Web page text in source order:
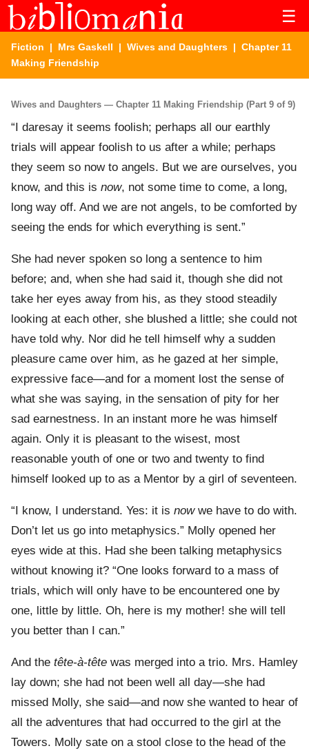
☰
Fiction | Mrs Gaskell | Wives and Daughters | Chapter 11
Making Friendship
Wives and Daughters — Chapter 11 Making Friendship (Part 9 of 9)
“I daresay it seems foolish; perhaps all our earthly
trials will appear foolish to us after a while; perhaps
they seem so now to angels. But we are ourselves, you
know, and this is now, not some time to come, a long,
long way off. And we are not angels, to be comforted by
seeing the ends for which everything is sent.”
She had never spoken so long a sentence to him
before; and, when she had said it, though she did not
take her eyes away from his, as they stood steadily
looking at each other, she blushed a little; she could not
have told why. Nor did he tell himself why a sudden
pleasure came over him, as he gazed at her simple,
expressive face—and for a moment lost the sense of
what she was saying, in the sensation of pity for her
sad earnestness. In an instant more he was himself
again. Only it is pleasant to the wisest, most
reasonable youth of one or two and twenty to find
himself looked up to as a Mentor by a girl of seventeen.
“I know, I understand. Yes: it is nowwe have to do with.
Don’t let us go into metaphysics.” Molly opened her
eyes wide at this. Had she been talking metaphysics
without knowing it? “One looks forward to a mass of
trials, which will only have to be encountered one by
one, little by little. Oh, here is my mother! she will tell
you better than I can.”
And the tête-à-tête was merged into a trio. Mrs. Hamley
lay down; she had not been well all day—she had
missed Molly, she said—and now she wanted to hear of
all the adventures that had occurred to the girl at the
Towers. Molly sate on a stool close to the head of the